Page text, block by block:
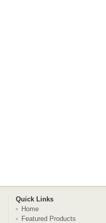
Quick Links
Home
Featured Products